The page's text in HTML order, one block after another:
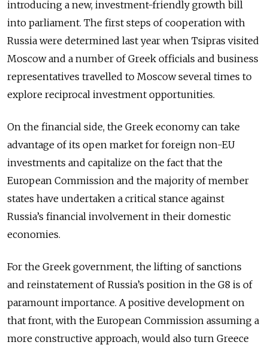
introducing a new, investment-friendly growth bill
into parliament. The first steps of cooperation with
Russia were determined last year when Tsipras visited
Moscow and a number of Greek officials and business
representatives travelled to Moscow several times to
explore reciprocal investment opportunities.
On the financial side, the Greek economy can take
advantage of its open market for foreign non-EU
investments and capitalize on the fact that the
European Commission and the majority of member
states have undertaken a critical stance against
Russia’s financial involvement in their domestic
economies.
For the Greek government, the lifting of sanctions
and reinstatement of Russia’s position in the G8 is of
paramount importance. A positive development on
that front, with the European Commission assuming a
more constructive approach, would also turn Greece